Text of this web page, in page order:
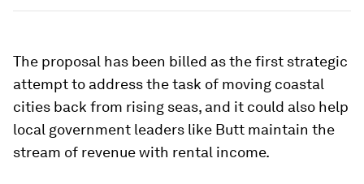
The proposal has been billed as the first strategic
attempt to address the task of moving coastal
cities back from rising seas, and it could also help
local government leaders like Butt maintain the
stream of revenue with rental income.